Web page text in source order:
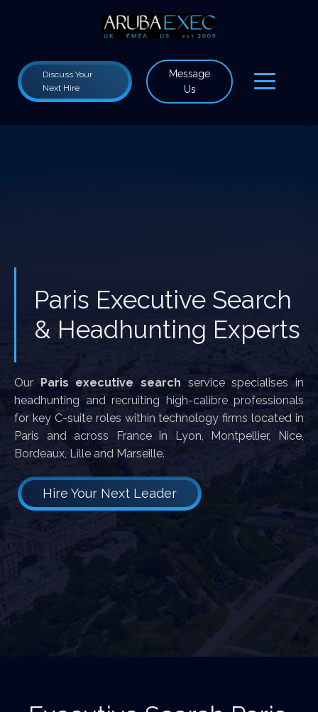
Discuss Your
Next Hire
Message
Us
Paris Executive Search
& Headhunting Experts
Our Paris executive search service specialises in
headhunting and recruiting high-calibre professionals
for key C-suite roles within technology firms located in
Paris and across France in Lyon, Montpellier, Nice,
Bordeaux, Lille and Marseille.
Hire Your Next Leader